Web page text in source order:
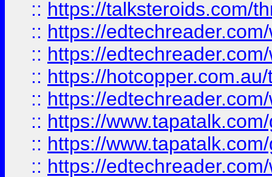
:: https://talksteroids.com/
:: https://
:: https://
:: https://
:: https://
:: https://
:: https://
:: https://